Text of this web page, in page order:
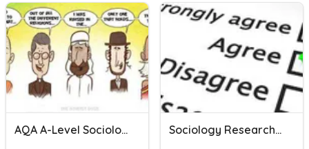
AQA A-Level Sociology: Religious Fundamentalism Sociology Research Methods: Questionnaires